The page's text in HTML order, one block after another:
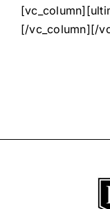
[/vc_column][/